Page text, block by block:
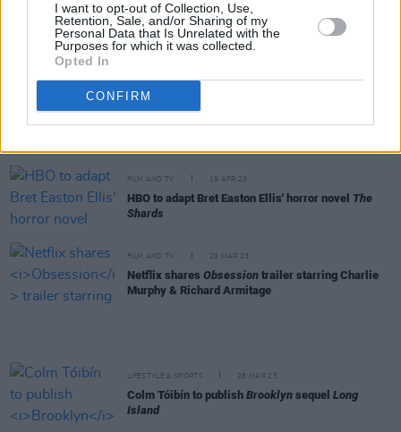
I want to opt-out of Collection, Use,
Retention, Sale, and/or Sharing of my
Personal Data that Is Unrelated with the
Purposes for which it was collected.
Opted In
CONFIRM
LIFESTYLE & SPORTS 23 MAY 23
Vicar Street to host Chelsea Manning: In
Michael Magee: "For young men where I grew up in
FILM AND TV 19 APR 23
HBO to adapt Bret Easton Ellis' horror novel The
Shards
FILM AND TV 29 MAR 23
Netflix shares Obsession trailer starring Charlie
Murphy & Richard Armitage
LIFESTYLE & SPORTS 28 MAR 23
Colm Tóibín to publish Brooklyn sequel Long
Island